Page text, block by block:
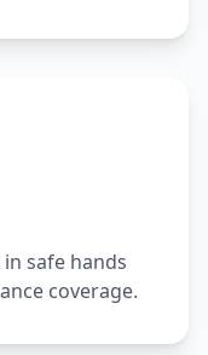
safe hands
coverage.